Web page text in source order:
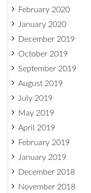
February 2020
January 2020
December 2019
October 2019
September 2019
August 2019
July 2019
May 2019
April 2019
February 2019
January 2019
December 2018
November 2018